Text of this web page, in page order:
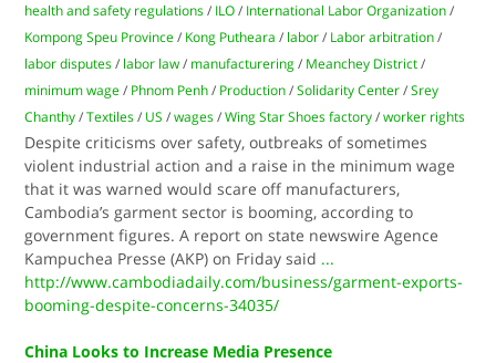
health and safety regulations / ILO / International Labor Organization /
Kompong Speu Province / Kong Putheara / labor / Labor arbitration /
labor disputes / labor law / manufacturering / Meanchey District /
minimum wage / Phnom Penh / Production /Solidarity Center /Srey
Chanthy /Textiles / US /wages /Wing Star Shoes factory /worker rights
Despite criticisms over safety, outbreaks of sometimes
violent industrial action and a raise in the minimum wage
that it was warned would scare off manufacturers,
Cambodia’s garment sector is booming, according to
government figures. A report on state newswire Agence
Kampuchea Presse (AKP) on Friday said ...
http://www.cambodiadaily.com/business/garment-exports-
booming-despite-concerns-34035/
China Looks to Increase Media Presence